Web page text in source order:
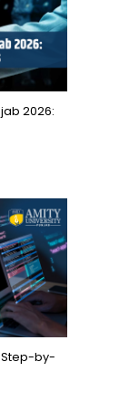
2026:
Step-by-